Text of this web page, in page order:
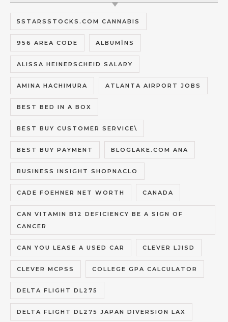
5STARSSTOCKS.COM CANNABIS
956 AREA CODE ALBUMĪNS
ALISSA HEINERSCHEID SALARY
AMINA HACHIMURA ATLANTA AIRPORT JOBS
BEST BED IN A BOX
BEST BUY CUSTOMER SERVICE\
BEST BUY PAYMENT BLOGLAKE.COM ANA
BUSINESS INSIGHT SHOPNACLO
CADE FOEHNER NET WORTH CANADA
CAN VITAMIN B12 DEFICIENCY BE A SIGN OF
CANCER
CAN YOU LEASE A USED CAR CLEVER LJISD
CLEVER MCPSS COLLEGE GPA CALCULATOR
DELTA FLIGHT DL275
DELTA FLIGHT DL275 JAPAN DIVERSION LAX